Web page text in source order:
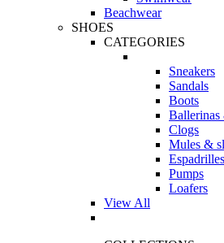
Beachwear
SHOES
CATEGORIES
Sneakers
Sandals
Boots
Ballerinas
Clogs
Mules &
Espadrilles
Pumps
Loafers
View All